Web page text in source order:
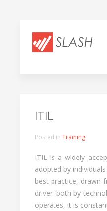
ITIL
Posted in Training
ITIL is a widely
adopted by
best practice, drawn
driven both by
operates, it is